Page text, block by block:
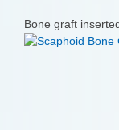
Bone graft